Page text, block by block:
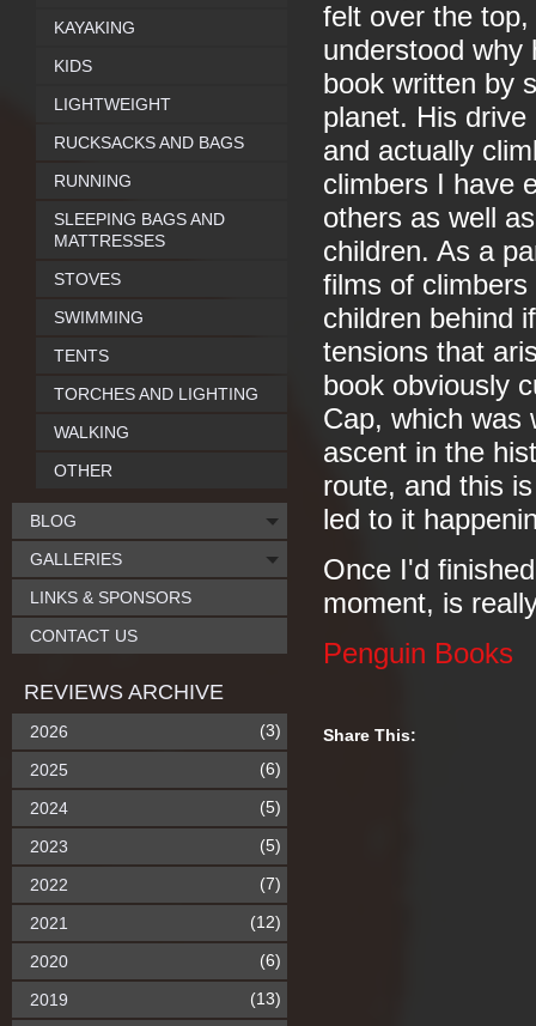
felt over the
understood why
book written by
planet. His
and actually
climbers I have
others as well
children. As a
films of
children behind
tensions that
book obviously
Cap, which was
ascent in the
route, and this
led to it
Once I'd
moment, is
Penguin Books
Share This:
KAYAKING
KIDS
LIGHTWEIGHT
RUCKSACKS AND BAGS
RUNNING
SLEEPING BAGS AND
MATTRESSES
STOVES
SWIMMING
TENTS
TORCHES AND LIGHTING
WALKING
OTHER
BLOG
GALLERIES
LINKS & SPONSORS
CONTACT US
REVIEWS ARCHIVE
2026 (3)
2025 (6)
2024 (5)
2023 (5)
2022 (7)
2021 (12)
2020 (6)
2019 (13)